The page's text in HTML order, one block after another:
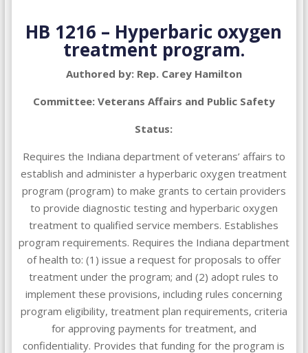
HB 1216 – Hyperbaric oxygen
treatment program.
Authored by: Rep. Carey Hamilton
Committee: Veterans Affairs and Public Safety
Status:
Requires the Indiana department of veterans’ affairs to
establish and administer a hyperbaric oxygen treatment
program (program) to make grants to certain providers
to provide diagnostic testing and hyperbaric oxygen
treatment to qualified service members. Establishes
program requirements. Requires the Indiana department
of health to: (1) issue a request for proposals to offer
treatment under the program; and (2) adopt rules to
implement these provisions, including rules concerning
program eligibility, treatment plan requirements, criteria
for approving payments for treatment, and
confidentiality. Provides that funding for the program is